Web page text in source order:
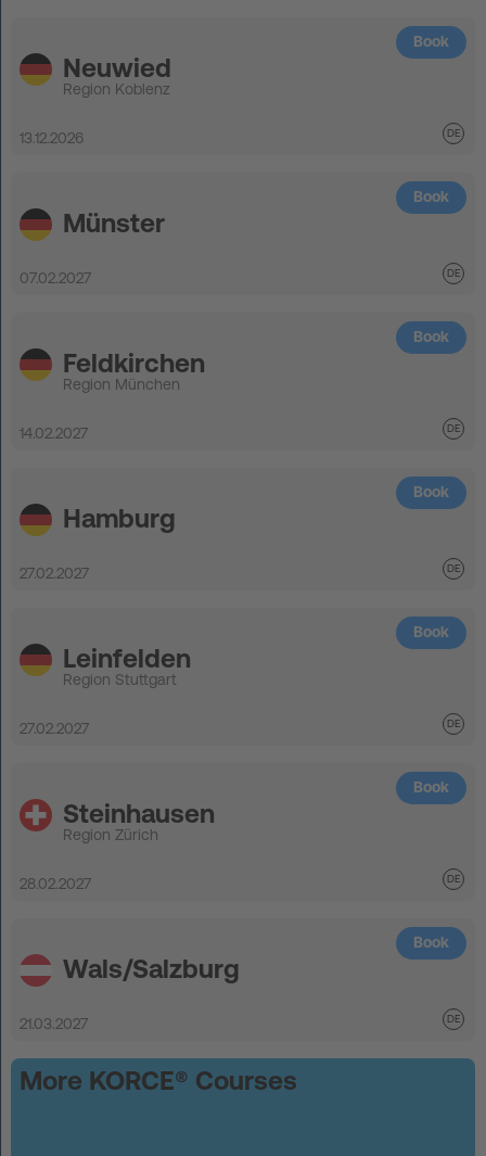
Book
Neuwied
Region Koblenz
13.12.2026
Book
Münster
07.02.2027
Book
Feldkirchen
Region München
14.02.2027
Book
Hamburg
27.02.2027
Book
Leinfelden
Region Stuttgart
27.02.2027
Book
Steinhausen
Region Zürich
28.02.2027
Book
Wals/Salzburg
21.03.2027
More KORCE® Courses